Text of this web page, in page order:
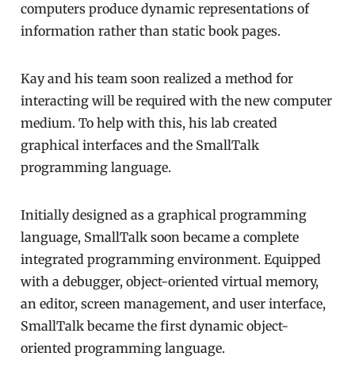
computers produce dynamic representations of
information rather than static book pages.
Kay and his team soon realized a method for
interacting will be required with the new computer
medium. To help with this, his lab created
graphical interfaces and the SmallTalk
programming language.
Initially designed as a graphical programming
language, SmallTalk soon became a complete
integrated programming environment. Equipped
with a debugger, object-oriented virtual memory,
an editor, screen management, and user interface,
SmallTalk became the first dynamic object-
oriented programming language.